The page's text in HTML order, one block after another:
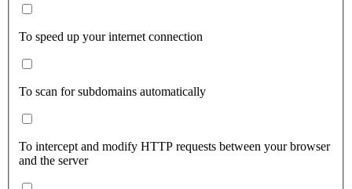
To speed up your internet connection
To scan for subdomains automatically
To intercept and modify HTTP requests between your browser
and the server